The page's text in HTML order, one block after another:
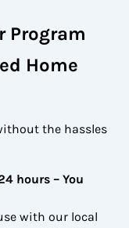
Program
Home
the hassles
hours – You
with our local